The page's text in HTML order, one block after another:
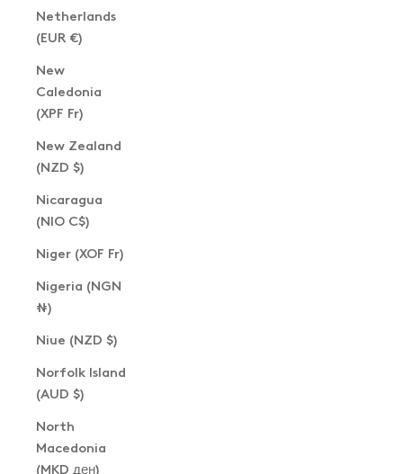
Netherlands
(EUR €)
New
Caledonia
(XPF Fr)
New Zealand
(NZD $)
Nicaragua
(NIO C$)
Niger (XOF Fr)
Nigeria (NGN
₦)
Niue (NZD $)
Norfolk Island
(AUD $)
North
Macedonia
(MKD ден)